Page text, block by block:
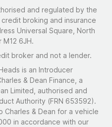
and regulated by the
broking and insurance
Universal Square, North
6JH.
broker and not a lender.
is an Introducer
& Dean Finance, a
Limited, authorised and
Authority (FRN 653592).
Charles & Dean for a vehicle
in accordance with our